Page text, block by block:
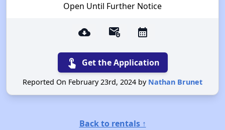
Open Until Further Notice
cloud_download attach_email calendar_month
touch_app Get the Application
Reported On February 23rd, 2024 by Nathan Brunet
Back to rentals ↑